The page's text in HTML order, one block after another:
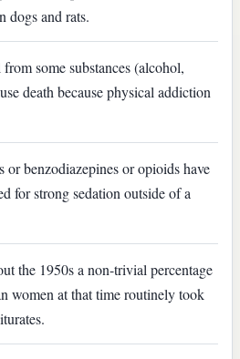
dogs and rats.
some substances (alcohol,
death because physical addiction
or benzodiazepines or opioids have
for strong sedation outside of a
the 1950s a non-trivial percentage
women at that time routinely took